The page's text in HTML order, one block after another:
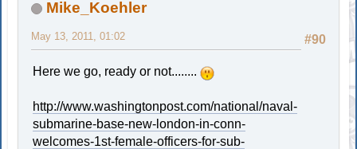
Mike_Koehler
#90
May 13, 2011, 01:02
Here we go, ready or not........
http://www.washingtonpost.com/national/naval-
submarine-base-new-london-in-conn-
welcomes-1st-female-officers-for-sub-